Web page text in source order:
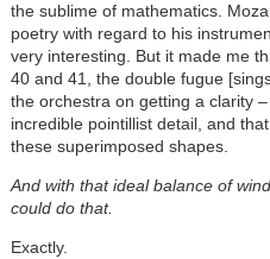
the sublime of mathematics.
poetry with regard to his
very interesting. But it made me
40 and 41, the double fugue
the orchestra on getting a clarity
incredible pointillist detail, and
these superimposed shapes.
And with that ideal balance of
could do that.
Exactly.